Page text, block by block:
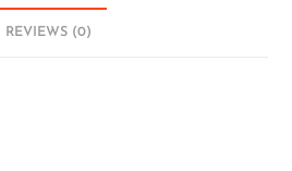
REVIEWS (0)